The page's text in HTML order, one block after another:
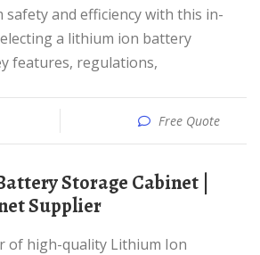
a lithium ion battery
features, regulations,
Free Quote
Supplier